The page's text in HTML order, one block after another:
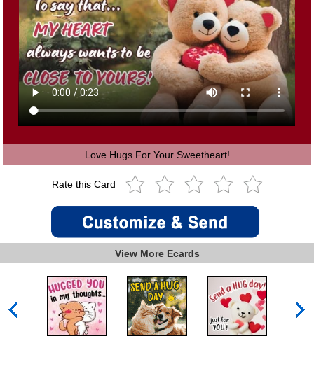
Love Hugs For Your Sweetheart!
Rate this Card
View More Ecards